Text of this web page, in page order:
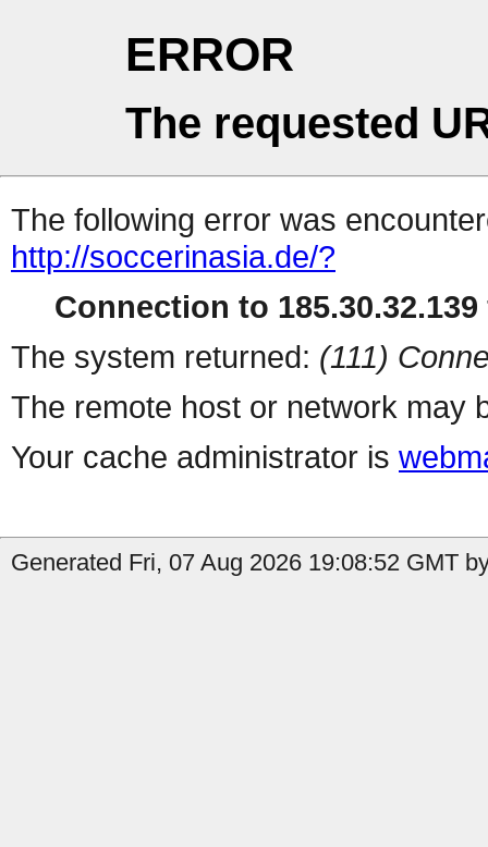
ERROR
The requested
The following error was
http://soccerinasia.de/?
Connection to
The system returned: (111)
The remote host or network may
Your cache administrator is
Generated Fri, 07 Aug 2026 19:08:52 GMT